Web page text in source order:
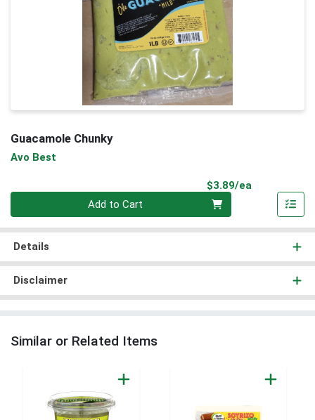
Guacamole Chunky
Avo Best
$3.89/ea
Add to Cart
Details
Disclaimer
Similar or Related Items